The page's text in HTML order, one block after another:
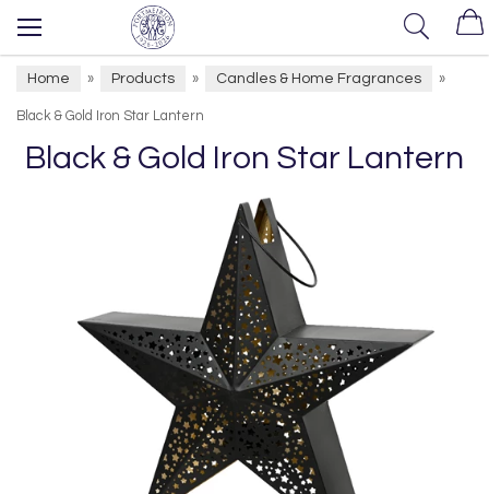
Home » Products » Candles & Home Fragrances »
Black & Gold Iron Star Lantern
Black & Gold Iron Star Lantern